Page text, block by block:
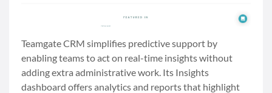
Teamgate CRM simplifies predictive support by
enabling teams to act on real-time insights without
adding extra administrative work. Its Insights
dashboard offers analytics and reports that highlight